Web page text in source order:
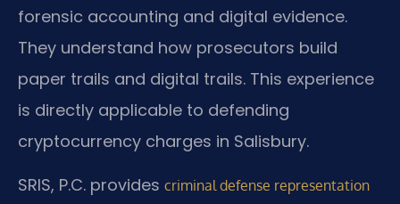
forensic accounting and digital evidence.
They understand how prosecutors build
paper trails and digital trails. This experience
is directly applicable to defending
cryptocurrency charges in Salisbury.
SRIS, P.C. provides criminal defense representation